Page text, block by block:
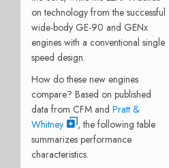
on technology from the successful
wide-body GE-90 and GENx
engines with a conventional single
speed design.
How do these new engines
compare? Based on published
data from CFM and Pratt &
Whitney
, the following table
summarizes performance
characteristics.